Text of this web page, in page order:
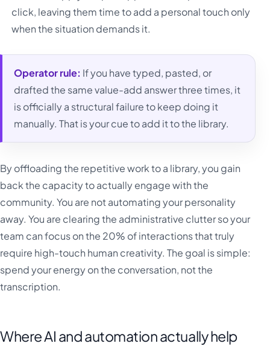
click, leaving them time to add a personal touch only
when the situation demands it.
Operator rule: If you have typed, pasted, or
drafted the same value-add answer three times, it
is officially a structural failure to keep doing it
manually. That is your cue to add it to the library.
By offloading the repetitive work to a library, you gain
back the capacity to actually engage with the
community. You are not automating your personality
away. You are clearing the administrative clutter so your
team can focus on the 20% of interactions that truly
require high-touch human creativity. The goal is simple:
spend your energy on the conversation, not the
transcription.
Where AI and automation actually help